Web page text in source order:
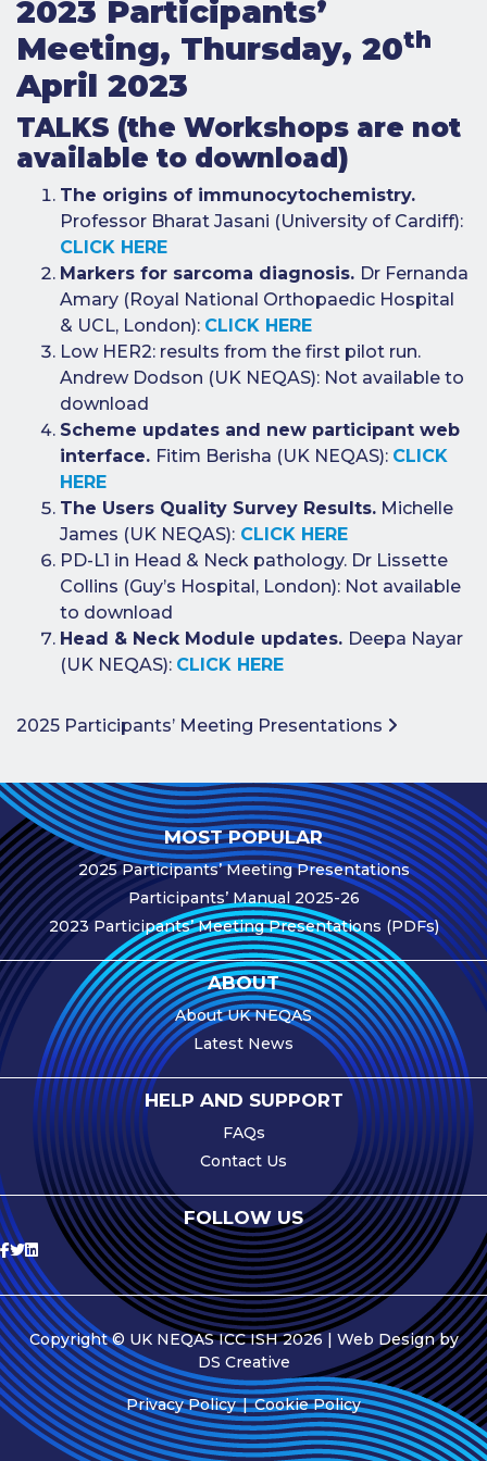
e-Journal
Image
Upload Login
Modules
Antibodies A-Z
News
Latest News
Meetings,
Events and
Courses
Scheme
Updates
Publications
Companies
Contact Us
Qualitopix
2023 Participants’
Meeting, Thursday, 20th
April 2023
TALKS (the Workshops are not
available to download)
The origins of immunocytochemistry.
Professor Bharat Jasani (University of Cardiff):
CLICK HERE
Markers for sarcoma diagnosis. Dr Fernanda
Amary (Royal National Orthopaedic Hospital
& UCL, London): CLICK HERE
Low HER2: results from the first pilot run.
Andrew Dodson (UK NEQAS): Not available to
download
Scheme updates and new participant web
interface. Fitim Berisha (UK NEQAS): CLICK
HERE
The Users Quality Survey Results. Michelle
James (UK NEQAS): CLICK HERE
PD-L1 in Head & Neck pathology. Dr Lissette
Collins (Guy’s Hospital, London): Not available
to download
Head & Neck Module updates. Deepa Nayar
(UK NEQAS): CLICK HERE
Post navigation
2025 Participants’ Meeting Presentations
MOST POPULAR
2025 Participants’ Meeting Presentations
Participants’ Manual 2025-26
2023 Participants’ Meeting Presentations (PDFs)
ABOUT
About UK NEQAS
Latest News
HELP AND SUPPORT
FAQs
Contact Us
FOLLOW US
Copyright © UK NEQAS ICC ISH 2026 | Web Design by
DS Creative
Privacy Policy Cookie Policy